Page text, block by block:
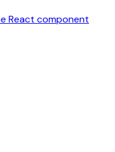
React component